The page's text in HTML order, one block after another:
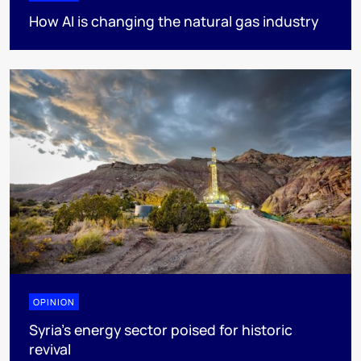
How AI is changing the natural gas industry
OPINION
Syria’s energy sector poised for historic
revival